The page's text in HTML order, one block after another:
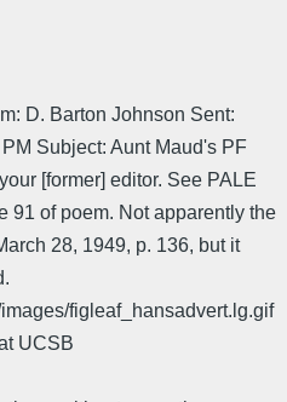
D. Barton Johnson Sent:
Subject: Aunt Maud's PF
[former] editor. See PALE
91 of poem. Not apparently the
28, 1949, p. 136, but it
figleaf_hansadvert.lg.gif
UCSB